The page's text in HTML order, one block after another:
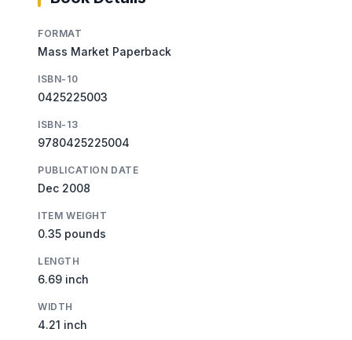
FORMAT
Mass Market Paperback
ISBN-10
0425225003
ISBN-13
9780425225004
PUBLICATION DATE
Dec 2008
ITEM WEIGHT
0.35 pounds
LENGTH
6.69 inch
WIDTH
4.21 inch